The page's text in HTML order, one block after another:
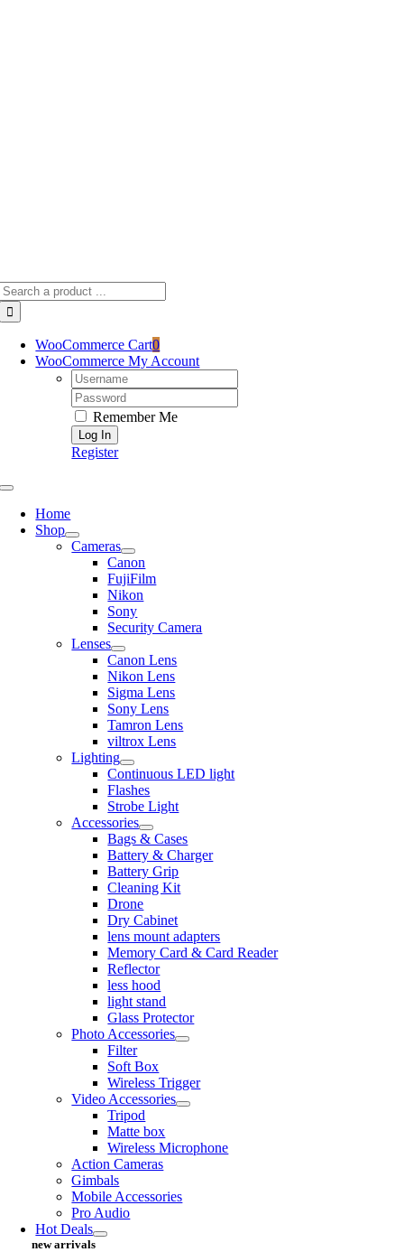
WooCommerce Cart0
WooCommerce My Account
Username:
Password:
Remember Me
Register
Toggle
NavigationHome
Shop
Cameras
Canon
FujiFilm
Nikon
Sony
Security Camera
Lenses
Canon Lens
Nikon Lens
Sigma Lens
Sony Lens
Tamron Lens
viltrox Lens
Lighting
Continuous LED light
Flashes
Strobe Light
Accessories
Bags & Cases
Battery & Charger
Battery Grip
Cleaning Kit
Drone
Dry Cabinet
lens mount adapters
Memory Card & Card Reader
Reflector
less hood
light stand
Glass Protector
Photo Accessories
Filter
Soft Box
Wireless Trigger
Video Accessories
Tripod
Matte box
Wireless Microphone
Action Cameras
Gimbals
Mobile Accessories
Pro Audio
Hot Deals
new arrivals